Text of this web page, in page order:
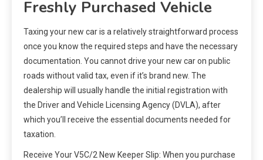
Freshly Purchased Vehicle
Taxing your new car is a relatively straightforward process
once you know the required steps and have the necessary
documentation. You cannot drive your new car on public
roads without valid tax, even if it’s brand new. The
dealership will usually handle the initial registration with
the Driver and Vehicle Licensing Agency (DVLA), after
which you’ll receive the essential documents needed for
taxation.
Receive Your V5C/2 New Keeper Slip: When you purchase